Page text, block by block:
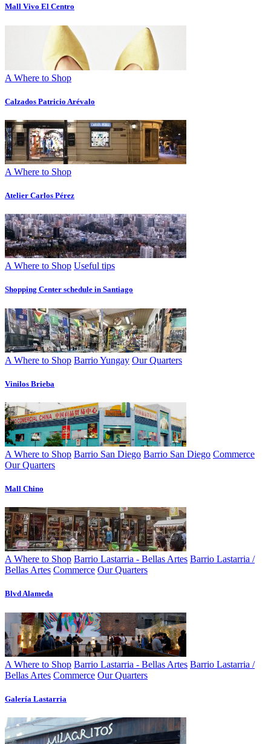
Mall Vivo El Centro
A Where to Shop
Calzados Patricio Arévalo
A Where to Shop
Atelier Carlos Pérez
A Where to Shop Useful tips
Shopping Center schedule in Santiago
A Where to Shop Barrio Yungay Our Quarters
Vinilos Brieba
A Where to Shop Barrio San Diego Barrio San Diego Commerce
Our Quarters
Mall Chino
A Where to Shop Barrio Lastarria - Bellas Artes Barrio Lastarria /
Bellas Artes Commerce Our Quarters
Blvd Alameda
A Where to Shop Barrio Lastarria - Bellas Artes Barrio Lastarria /
Bellas Artes Commerce Our Quarters
Galería Lastarria